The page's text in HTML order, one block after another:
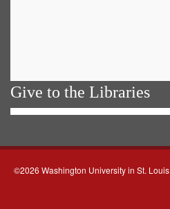
Give to the Libraries
©2026 Washington University in St. Louis